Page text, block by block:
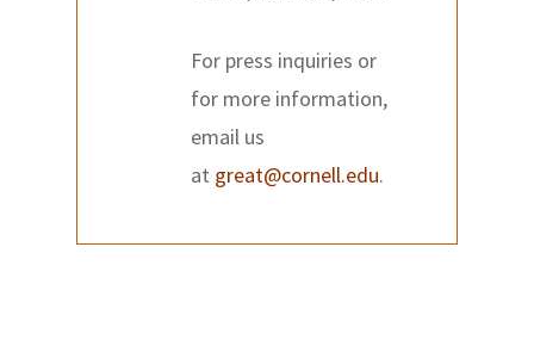
For press inquiries or
for more information,
email us
at great@cornell.edu.